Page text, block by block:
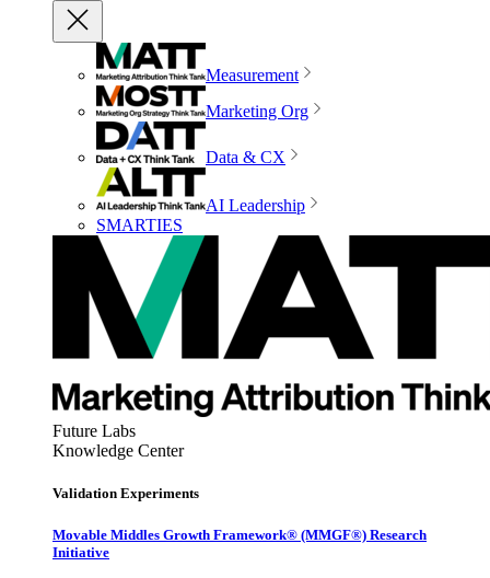
Measurement
Marketing Org
Data & CX
AI Leadership
SMARTIES
Future Labs
Knowledge Center
Validation Experiments
Movable Middles Growth Framework® (MMGF®) Research
Initiative